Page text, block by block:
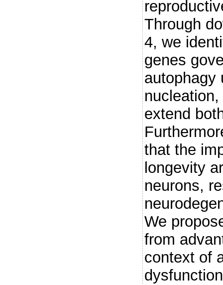
Through
4, we
genes
autophagy
extend
that the
longevity
neurons,
We
from
context of